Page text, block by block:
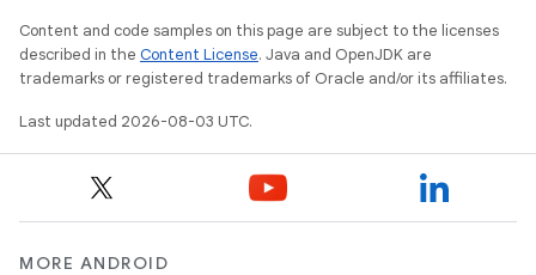
Content and code samples on this page are subject to the licenses
described in the Content License. Java and OpenJDK are
trademarks or registered trademarks of Oracle and/or its affiliates.
Last updated 2026-08-03 UTC.
MORE ANDROID